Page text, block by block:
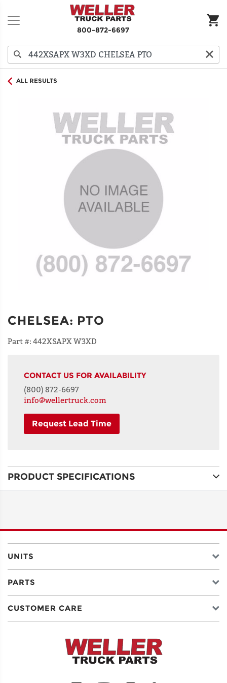
800-872-6697
ALL RESULTS
CHELSEA: PTO
Part #: 442XSAPX W3XD
CONTACT US FOR AVAILABILITY
(800) 872-6697
info@wellertruck.com
Request Lead Time
LINE 2
CITY
PRODUCT SPECIFICATIONS
UNITS
PARTS
CUSTOMER CARE